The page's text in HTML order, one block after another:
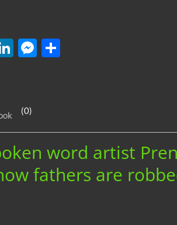
Li
e
dI
n
M
(0)
word artist
fathers are